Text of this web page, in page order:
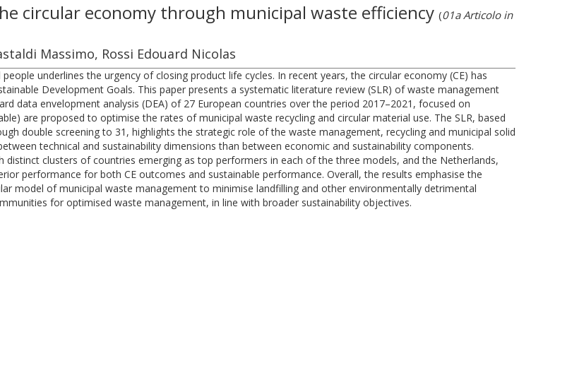
circular economy through municipal waste efficiency (01a Articolo in
Massimo, Rossi Edouard Nicolas
underlines the urgency of closing product life cycles. In recent years, the circular economy (CE) has
Development Goals. This paper presents a systematic literature review (SLR) of waste management
data envelopment analysis (DEA) of 27 European countries over the period 2017–2021, focused on
are proposed to optimise the rates of municipal waste recycling and circular material use. The SLR, based
double screening to 31, highlights the strategic role of the waste management, recycling and municipal solid
technical and sustainability dimensions than between economic and sustainability components.
clusters of countries emerging as top performers in each of the three models, and the Netherlands,
performance for both CE outcomes and sustainable performance. Overall, the results emphasise the
model of municipal waste management to minimise landfilling and other environmentally detrimental
for optimised waste management, in line with broader sustainability objectives.